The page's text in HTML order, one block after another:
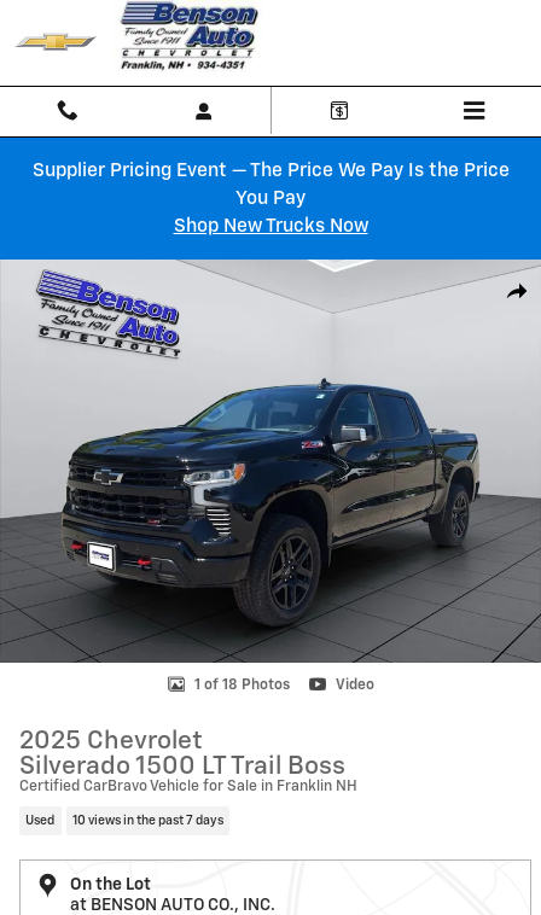
Skip to main content
Supplier Pricing Event — The Price We Pay Is the Price
You Pay
Shop New Trucks Now
Used 2025 Chevrolet Silverado 1500 LT Trail Boss Truck Crew Cab
1 of 18 Photos Video
2025 Chevrolet
Silverado 1500 LT Trail Boss
Certified CarBravo Vehicle for Sale in Franklin NH
Used 10 views in the past 7 days
On the Lot
at BENSON AUTO CO., INC.